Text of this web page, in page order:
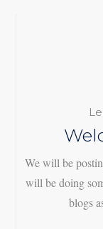
We will be
will be doing
blogs